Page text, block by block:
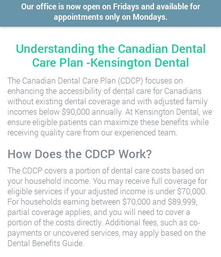
Our office is now open on Fridays and available for
appointments only on Mondays.
Understanding the Canadian Dental
Care Plan -Kensington Dental
The Canadian Dental Care Plan (CDCP) focuses on
enhancing the accessibility of dental care for Canadians
without existing dental coverage and with adjusted family
incomes below $90,000 annually. At Kensington Dental, we
ensure eligible patients can maximize these benefits while
receiving quality care from our experienced team.
How Does the CDCP Work?
The CDCP covers a portion of dental care costs based on
your household income. You may receive full coverage for
eligible services if your adjusted income is under $70,000.
For households earning between $70,000 and $89,999,
partial coverage applies, and you will need to cover a
portion of the costs directly. Additional fees, such as co-
payments or uncovered services, may apply based on the
Dental Benefits Guide.